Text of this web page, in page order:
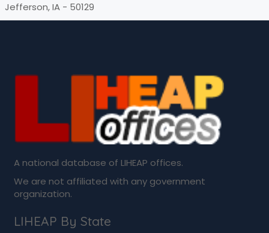
Jefferson, IA - 50129
A national database of LIHEAP offices.
We are not affiliated with any government
organization.
LIHEAP By State